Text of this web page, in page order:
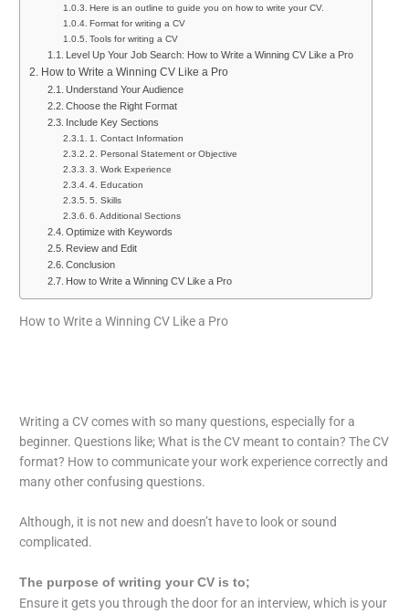
Here is an outline to guide you on how to write your CV.
Format for writing a CV
Tools for writing a CV
Level Up Your Job Search: How to Write a Winning CV Like a Pro
How to Write a Winning CV Like a Pro
Understand Your Audience
Choose the Right Format
Include Key Sections
1. Contact Information
2. Personal Statement or Objective
3. Work Experience
4. Education
5. Skills
6. Additional Sections
Optimize with Keywords
Review and Edit
Conclusion
How to Write a Winning CV Like a Pro
How to Write a Winning CV Like a Pro
Writing a CV comes with so many questions, especially for a
beginner. Questions like; What is the CV meant to contain? The CV
format? How to communicate your work experience correctly and
many other confusing questions.
Although, it is not new and doesn’t have to look or sound
complicated.
The purpose of writing your CV is to;
Ensure it gets you through the door for an interview, which is your